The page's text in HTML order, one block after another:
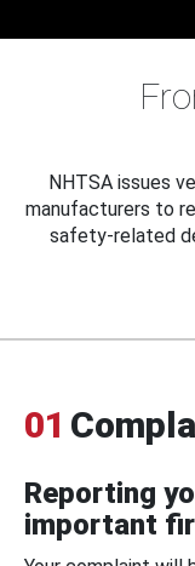
NHTSA issues
manufacturers to
safety-related
01
Reporting
important